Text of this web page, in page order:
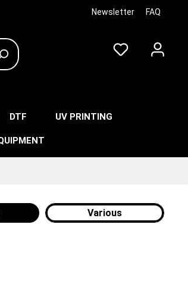
Newsletter FAQ
DTF UV PRINTING
Various